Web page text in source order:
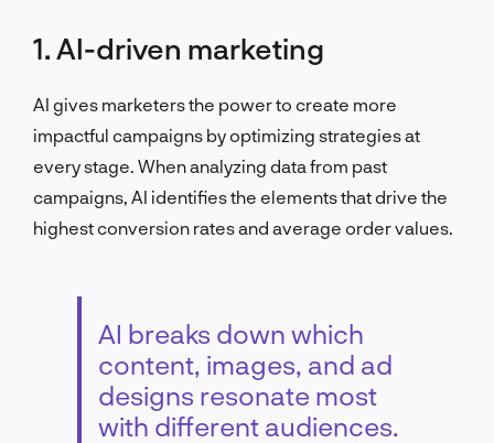
1. AI-driven marketing
AI gives marketers the power to create more
impactful campaigns by optimizing strategies at
every stage. When analyzing data from past
campaigns, AI identifies the elements that drive the
highest conversion rates and average order values.
AI breaks down which
content, images, and ad
designs resonate most
with different audiences.